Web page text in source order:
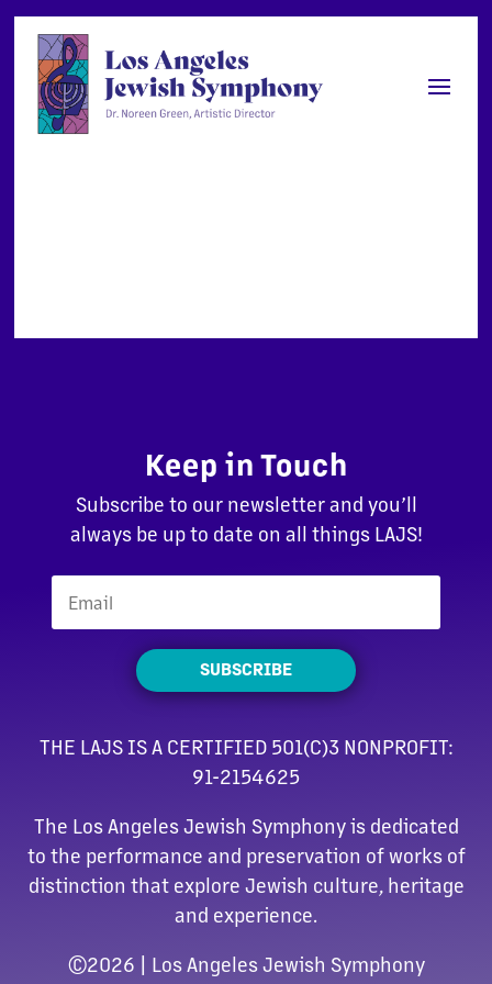
Keep in Touch
Subscribe to our newsletter and you’ll
always be up to date on all things LAJS!
SUBSCRIBE
THE LAJS IS A CERTIFIED 501(C)3 NONPROFIT:
91-2154625
The Los Angeles Jewish Symphony is dedicated
to the performance and preservation of works of
distinction that explore Jewish culture, heritage
and experience.
©2026 | Los Angeles Jewish Symphony